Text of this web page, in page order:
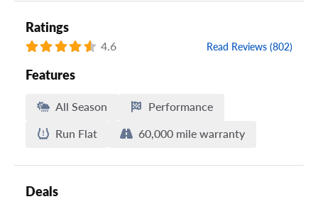
Ratings
4.6 Read Reviews (802)
Features
All Season
Performance
Run Flat
60,000 mile warranty
Deals